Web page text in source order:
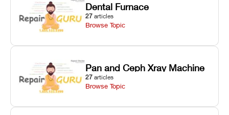
Dental Furnace
27 articles
Browse Topic
Pan and Ceph Xray Machine
27 articles
Browse Topic